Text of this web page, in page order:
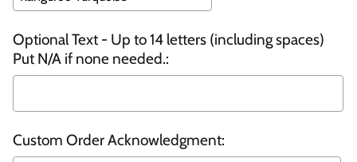
Optional Text - Up to 14 letters (including spaces)
Put N/A if none needed.:
Custom Order Acknowledgment: